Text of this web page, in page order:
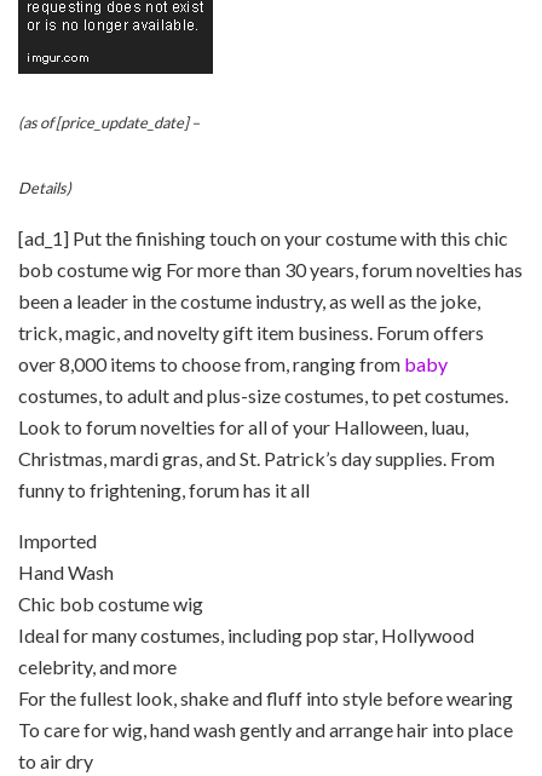
(as of [price_update_date] –
Details)
[ad_1] Put the finishing touch on your costume with this chic
bob costume wig For more than 30 years, forum novelties has
been a leader in the costume industry, as well as the joke,
trick, magic, and novelty gift item business. Forum offers
over 8,000 items to choose from, ranging from baby
costumes, to adult and plus-size costumes, to pet costumes.
Look to forum novelties for all of your Halloween, luau,
Christmas, mardi gras, and St. Patrick’s day supplies. From
funny to frightening, forum has it all
Imported
Hand Wash
Chic bob costume wig
Ideal for many costumes, including pop star, Hollywood
celebrity, and more
For the fullest look, shake and fluff into style before wearing
To care for wig, hand wash gently and arrange hair into place
to air dry